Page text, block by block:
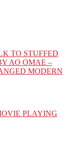
TO STUFFED
AO OMAE –
MODERN
PLAYING